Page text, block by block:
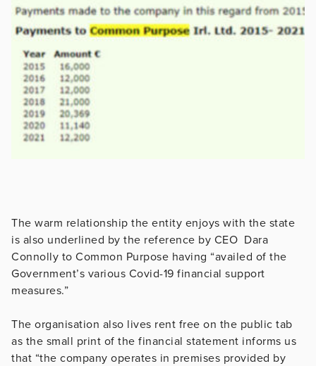
The warm relationship the entity enjoys with the state
is also underlined by the reference by CEO Dara
Connolly to Common Purpose having “availed of the
Government’s various Covid-19 financial support
measures.”
The organisation also lives rent free on the public tab
as the small print of the financial statement informs us
that “the company operates in premises provided by